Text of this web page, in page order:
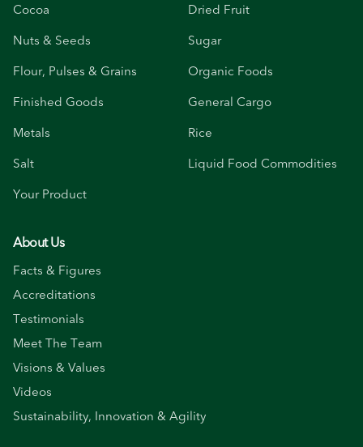
Cocoa
Dried Fruit
Nuts & Seeds
Sugar
Flour, Pulses & Grains
Organic Foods
Finished Goods
General Cargo
Metals
Rice
Salt
Liquid Food Commodities
Your Product
About Us
Facts & Figures
Accreditations
Testimonials
Meet The Team
Visions & Values
Videos
Sustainability, Innovation & Agility